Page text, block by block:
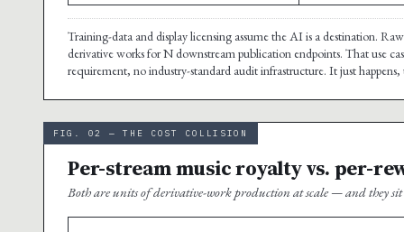
Training-data and display licensing assume the AI is a destination.
derivative works for N downstream publication endpoints. That use
requirement, no industry-standard audit infrastructure. It just
FIG. 02 — THE COST COLLISION
Per-stream music royalty vs. per-
Both are units of derivative-work production at scale — and they